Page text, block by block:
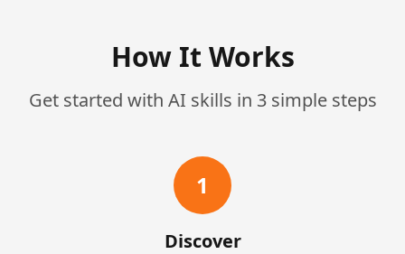
How It Works
Get started with AI skills in 3 simple steps
1
Discover